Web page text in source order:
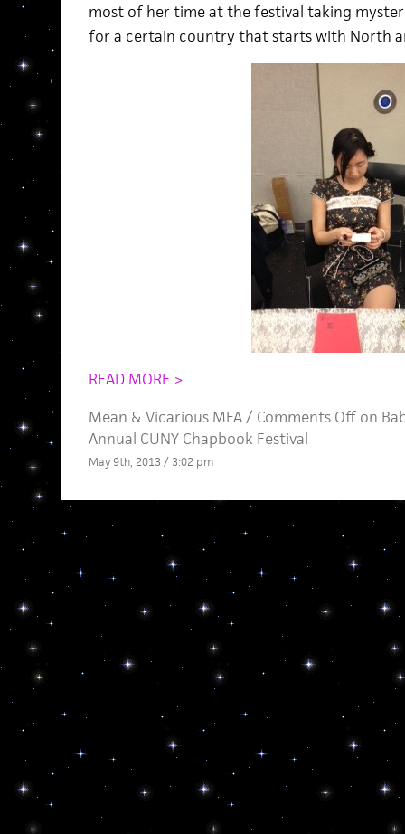
most of her time at the festival taking
for a certain country that starts with North
READ MORE >
Mean & Vicarious MFA/ Comments Offon
Annual CUNY Chapbook Festival
May 9th, 2013 / 3:02 pm